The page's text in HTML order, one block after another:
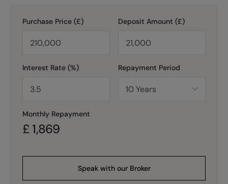
Purchase Price (£) Deposit Amount (£)
Interest Rate (%) Repayment Period
Monthly Repayment
£ 1,869
Speak with our Broker